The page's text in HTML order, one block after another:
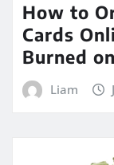
How to
Cards
Burned
Liam